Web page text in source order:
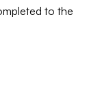
to the